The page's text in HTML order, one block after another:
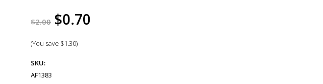
$2.00 $0.70
(You save $1.30)
SKU:
AF1383